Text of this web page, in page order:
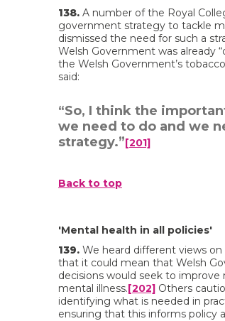
138. A number of the Royal
government strategy to tackle
dismissed the need for such a
Welsh Government was already
the Welsh Government’s
said:
“So, I think the
we need to do and we
strategy.”[201]
Back to top
'Mental health in all policies'
139. We heard different views on
that it could mean that Welsh
decisions would seek to
mental illness.[202] Others
identifying what is needed in
ensuring that this informs policy